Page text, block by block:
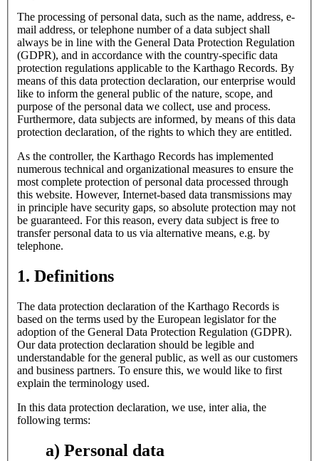
The processing of personal data, such as the name, address, e-
mail address, or telephone number of a data subject shall
always be in line with the General Data Protection Regulation
(GDPR), and in accordance with the country-specific data
protection regulations applicable to the Karthago Records. By
means of this data protection declaration, our enterprise would
like to inform the general public of the nature, scope, and
purpose of the personal data we collect, use and process.
Furthermore, data subjects are informed, by means of this data
protection declaration, of the rights to which they are entitled.
As the controller, the Karthago Records has implemented
numerous technical and organizational measures to ensure the
most complete protection of personal data processed through
this website. However, Internet-based data transmissions may
in principle have security gaps, so absolute protection may not
be guaranteed. For this reason, every data subject is free to
transfer personal data to us via alternative means, e.g. by
telephone.
1. Definitions
The data protection declaration of the Karthago Records is
based on the terms used by the European legislator for the
adoption of the General Data Protection Regulation (GDPR).
Our data protection declaration should be legible and
understandable for the general public, as well as our customers
and business partners. To ensure this, we would like to first
explain the terminology used.
In this data protection declaration, we use, inter alia, the
following terms:
a) Personal data